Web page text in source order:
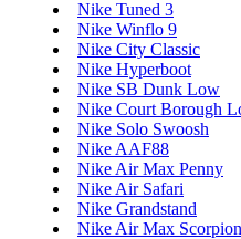
Nike Tuned 3
Nike Winflo 9
Nike City Classic
Nike Hyperboot
Nike SB Dunk Low
Nike Court Borough
Nike Solo Swoosh
Nike AAF88
Nike Air Max Penny
Nike Air Safari
Nike Grandstand
Nike Air Max Scorpion